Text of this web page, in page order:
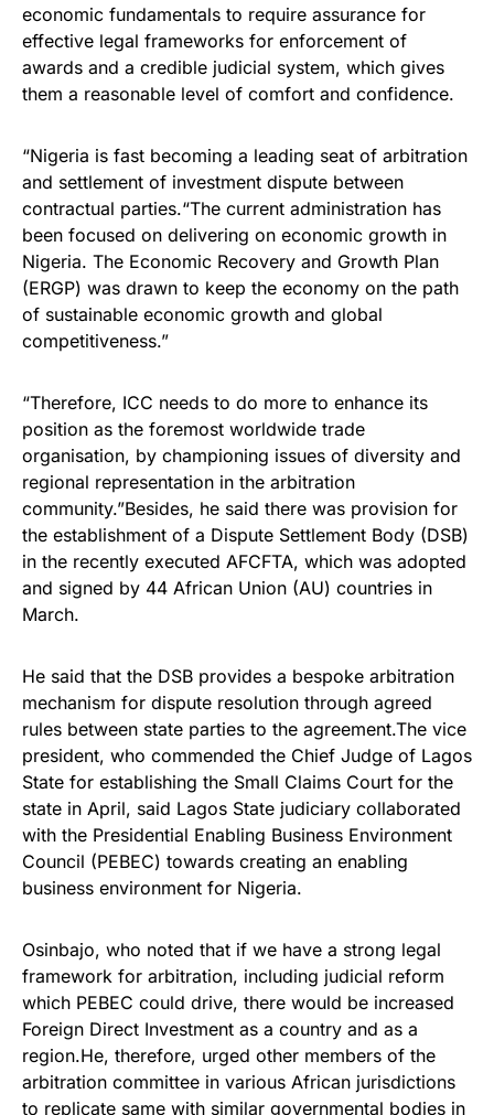
economic fundamentals to require assurance for
effective legal frameworks for enforcement of
awards and a credible judicial system, which gives
them a reasonable level of comfort and confidence.
“Nigeria is fast becoming a leading seat of arbitration
and settlement of investment dispute between
contractual parties.“The current administration has
been focused on delivering on economic growth in
Nigeria. The Economic Recovery and Growth Plan
(ERGP) was drawn to keep the economy on the path
of sustainable economic growth and global
competitiveness.”
“Therefore, ICC needs to do more to enhance its
position as the foremost worldwide trade
organisation, by championing issues of diversity and
regional representation in the arbitration
community.”Besides, he said there was provision for
the establishment of a Dispute Settlement Body (DSB)
in the recently executed AFCFTA, which was adopted
and signed by 44 African Union (AU) countries in
March.
He said that the DSB provides a bespoke arbitration
mechanism for dispute resolution through agreed
rules between state parties to the agreement.The vice
president, who commended the Chief Judge of Lagos
State for establishing the Small Claims Court for the
state in April, said Lagos State judiciary collaborated
with the Presidential Enabling Business Environment
Council (PEBEC) towards creating an enabling
business environment for Nigeria.
Osinbajo, who noted that if we have a strong legal
framework for arbitration, including judicial reform
which PEBEC could drive, there would be increased
Foreign Direct Investment as a country and as a
region.He, therefore, urged other members of the
arbitration committee in various African jurisdictions
to replicate same with similar governmental bodies in